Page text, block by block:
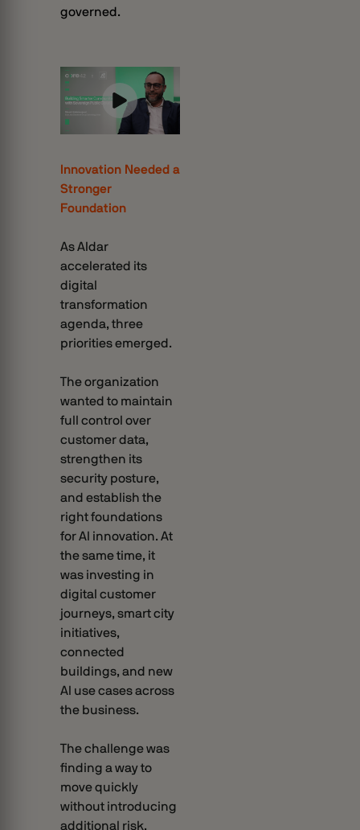
governed.
Innovation Needed a
Stronger
Foundation
As Aldar
accelerated its
digital
transformation
agenda, three
priorities emerged.
The organization
wanted to maintain
full control over
customer data,
strengthen its
security posture,
and establish the
right foundations
for AI innovation. At
the same time, it
was investing in
digital customer
journeys, smart city
initiatives,
connected
buildings, and new
AI use cases across
the business.
The challenge was
finding a way to
move quickly
without introducing
additional risk.